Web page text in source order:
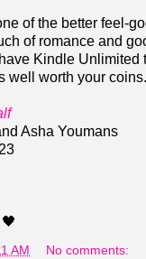
of the better feel-
of romance and
Kindle Unlimited
well worth your coins.
Asha Youmans
AM No comments: